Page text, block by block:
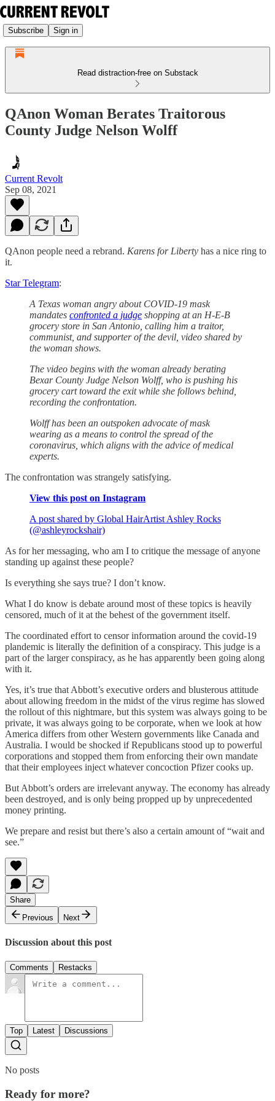
Subscribe Sign in
Read distraction-free on Substack
QAnon Woman Berates Traitorous
County Judge Nelson Wolff
Current Revolt
Sep 08, 2021
QAnon people need a rebrand. Karens for Liberty has a nice ring to
it.
Star Telegram:
A Texas woman angry about COVID-19 mask
mandates confronted a judge shopping at an H-E-B
grocery store in San Antonio, calling him a traitor,
communist, and supporter of the devil, video shared by
the woman shows.
The video begins with the woman already berating
Bexar County Judge Nelson Wolff, who is pushing his
grocery cart toward the exit while she follows behind,
recording the confrontation.
Wolff has been an outspoken advocate of mask
wearing as a means to control the spread of the
coronavirus, which aligns with the advice of medical
experts.
The confrontation was strangely satisfying.
View this post on Instagram
A post shared by Global HairArtist Ashley Rocks
(@ashleyrockshair)
As for her messaging, who am I to critique the message of anyone
standing up against these people?
Is everything she says true? I don’t know.
What I do know is debate around most of these topics is heavily
censored, much of it at the behest of the government itself.
The coordinated effort to censor information around the covid-19
plandemic is literally the definition of a conspiracy. This judge is a
part of the larger conspiracy, as he has apparently been going along
with it.
Yes, it’s true that Abbott’s executive orders and blusterous attitude
about allowing freedom in the midst of the virus regime has slowed
the rollout of this nightmare, but this system was always going to be
private, it was always going to be corporate, when we look at how
America differs from other Western governments like Canada and
Australia. I would be shocked if Republicans stood up to powerful
corporations and stopped them from enforcing their own mandate
that their employees inject whatever concoction Pfizer cooks up.
But Abbott’s orders are irrelevant anyway. The economy has already
been destroyed, and is only being propped up by unprecedented
money printing.
We prepare and resist but there’s also a certain amount of “wait and
see.”
Share
Previous
Next
Discussion about this post
Comments Restacks
Top Latest Discussions
No posts
Ready for more?